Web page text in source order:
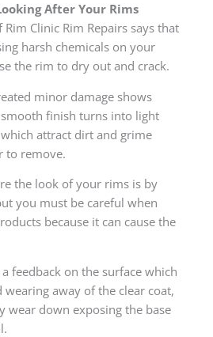
After Your Rims
Clinic Rim Repairs says that
harsh chemicals on your
the rim to dry out and crack.
minor damage shows
finish turns into light
attract dirt and grime
to remove.
the look of your rims is by
you must be careful when
because it can cause the
feedback on the surface which
wearing away of the clear coat,
wear down exposing the base